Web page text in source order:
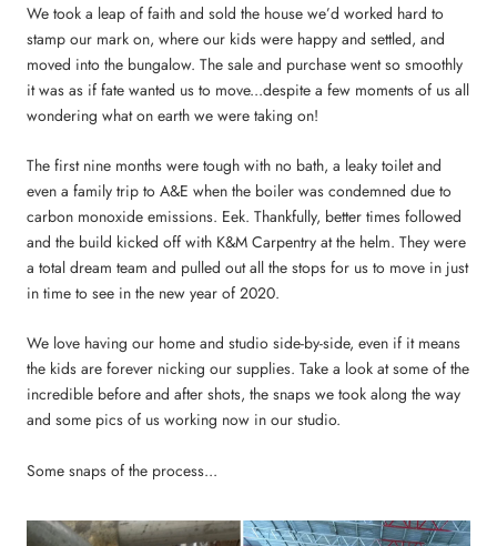
We took a leap of faith and sold the house we’d worked hard to
stamp our mark on, where our kids were happy and settled, and
moved into the bungalow. The sale and purchase went so smoothly
it was as if fate wanted us to move...despite a few moments of us all
wondering what on earth we were taking on!
The first nine months were tough with no bath, a leaky toilet and
even a family trip to A&E when the boiler was condemned due to
carbon monoxide emissions. Eek. Thankfully, better times followed
and the build kicked off with K&M Carpentry at the helm. They were
a total dream team and pulled out all the stops for us to move in just
in time to see in the new year of 2020.
We love having our home and studio side-by-side, even if it means
the kids are forever nicking our supplies. Take a look at some of the
incredible before and after shots, the snaps we took along the way
and some pics of us working now in our studio.
Some snaps of the process...